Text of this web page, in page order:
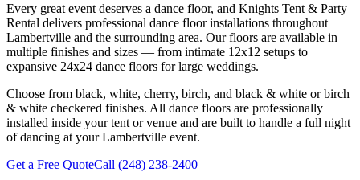
Every great event deserves a dance floor, and Knights Tent & Party
Rental delivers professional dance floor installations throughout
Lambertville and the surrounding area. Our floors are available in
multiple finishes and sizes — from intimate 12x12 setups to
expansive 24x24 dance floors for large weddings.
Choose from black, white, cherry, birch, and black & white or birch
& white checkered finishes. All dance floors are professionally
installed inside your tent or venue and are built to handle a full night
of dancing at your Lambertville event.
Get a Free QuoteCall (248) 238-2400